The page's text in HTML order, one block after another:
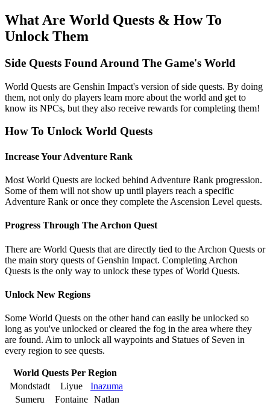
What Are World Quests & How To
Unlock Them
Side Quests Found Around The Game's World
World Quests are Genshin Impact's version of side quests. By doing
them, not only do players learn more about the world and get to
know its NPCs, but they also receive rewards for completing them!
How To Unlock World Quests
Increase Your Adventure Rank
Most World Quests are locked behind Adventure Rank progression.
Some of them will not show up until players reach a specific
Adventure Rank or once they complete the Ascension Level quests.
Progress Through The Archon Quest
There are World Quests that are directly tied to the Archon Quests or
the main story quests of Genshin Impact. Completing Archon
Quests is the only way to unlock these types of World Quests.
Unlock New Regions
Some World Quests on the other hand can easily be unlocked so
long as you've unlocked or cleared the fog in the area where they
are found. Aim to unlock all waypoints and Statues of Seven in
every region to see quests.
World Quests Per Region
Mondstadt
Liyue
Inazuma
Sumeru
Fontaine Natlan